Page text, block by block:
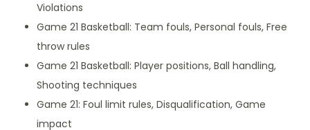
Violations
Game 21 Basketball: Team fouls, Personal fouls, Free
throw rules
Game 21 Basketball: Player positions, Ball handling,
Shooting techniques
Game 21: Foul limit rules, Disqualification, Game
impact